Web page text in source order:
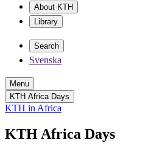
About KTH
Library
Search
Svenska
Menu
KTH Africa Days
KTH in Africa
KTH Africa Days